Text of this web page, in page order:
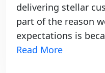
delivering stellar
part of the reason
expectations is
Read More